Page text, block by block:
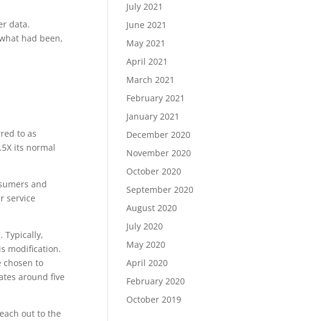
data.
had been,
to as
its normal
and
service
Typically,
modification.
chosen to
around five
out to the
July 2021
June 2021
May 2021
April 2021
March 2021
February 2021
January 2021
December 2020
November 2020
October 2020
September 2020
August 2020
July 2020
May 2020
April 2020
February 2020
October 2019